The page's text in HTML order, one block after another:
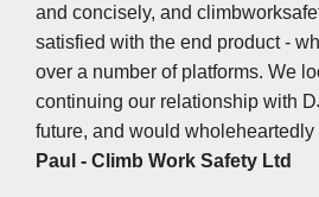
and concisely, and
satisfied with the end product -
over a number of platforms. We
continuing our relationship with
future, and would wholeheartedly
Paul - Climb Work Safety Ltd